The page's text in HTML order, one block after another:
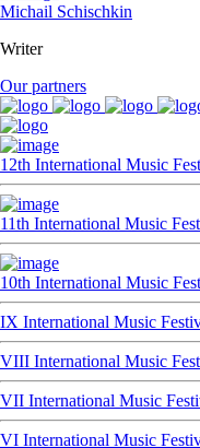
Michail Schischkin
Writer
Our partners
12th International Music
11th International Music
10th International Music
IX International Music
VIII International Music
VII International Music
VI International Music